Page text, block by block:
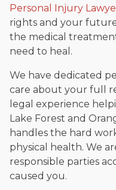
and enjoys fishing and
The date below reflects
accuracy.Please see our
Personal Injury
rights and your
the medical
need to heal.
We have dedicated
care about your full
legal experience
Lake Forest and
handles the hard
physical health. We
responsible parties
caused you.